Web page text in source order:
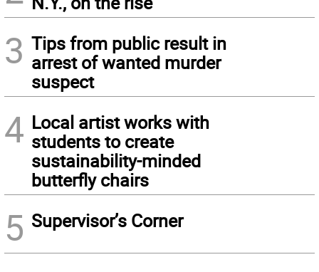
3 Tips from public result in
arrest of wanted murder
suspect
4 Local artist works with
students to create
sustainability-minded
butterfly chairs
5 Supervisor’s Corner